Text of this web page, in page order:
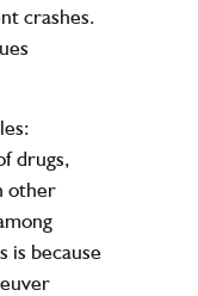
crashes.
drugs,
other
is because